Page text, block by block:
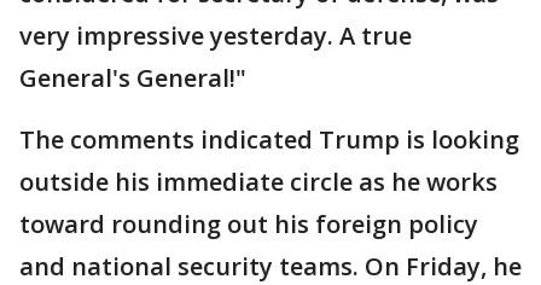
very impressive yesterday. A true
General's General!"
The comments indicated Trump is looking
outside his immediate circle as he works
toward rounding out his foreign policy
and national security teams. On Friday, he